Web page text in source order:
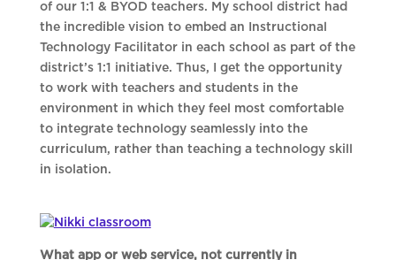
of our 1:1 & BYOD teachers. My school district had
the incredible vision to embed an Instructional
Technology Facilitator in each school as part of the
district’s 1:1 initiative. Thus, I get the opportunity
to work with teachers and students in the
environment in which they feel most comfortable
to integrate technology seamlessly into the
curriculum, rather than teaching a technology skill
in isolation.
What app or web service, not currently in